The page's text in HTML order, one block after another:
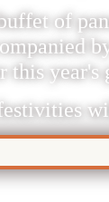
of
this